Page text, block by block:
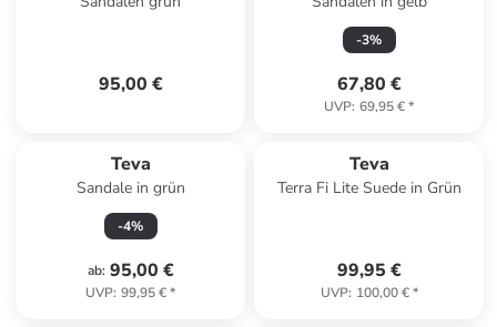
95,00 €
-3%
67,80 €
UVP: 69,95 €*
Teva
Sandale in grün
-4%
ab: 95,00 €
UVP: 99,95 €*
Teva
Terra Fi Lite Suede in Grün
99,95 €
UVP: 100,00 €*